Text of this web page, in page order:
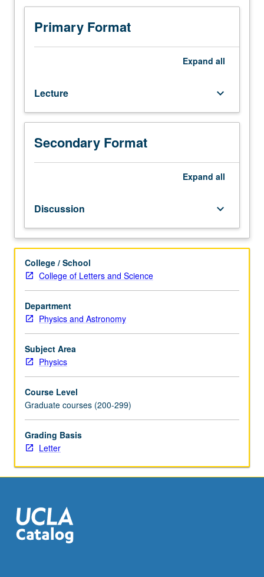
ensembles,
entropy
and
other
variational
principles,
functional
integration
methods.
Applications:
rotors,
elasticity,
paramagnetism.
particles,
Fermi/Dirac
and
Bose/Einstein
distributions.
Applications:
electron
gas,
neutron
white
dwarfs,
Bose/Einstein
condensation.
Kinetics.
grading.
Primary Format
Expand all
Lecture keyboard_arrow_down
Secondary Format
Expand all
Discussion keyboard_arrow_down
College / School
College of Letters and Science
Department
Physics and Astronomy
Subject Area
Physics
Course Level
Graduate courses (200-299)
Grading Basis
Letter